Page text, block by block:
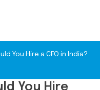
You Hire a CFO in India?
You Hire